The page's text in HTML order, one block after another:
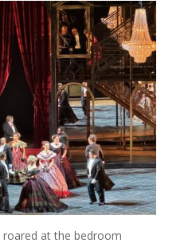
at the bedroom